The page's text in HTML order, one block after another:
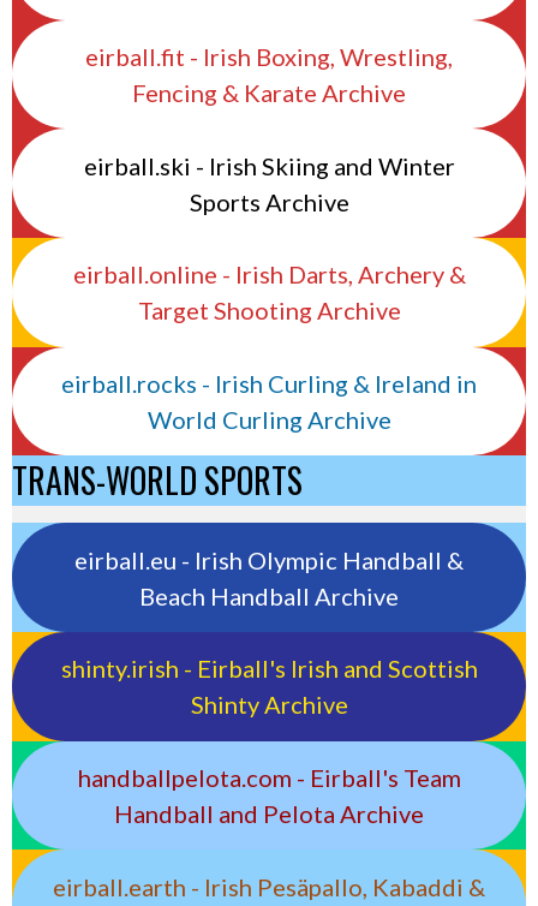
eirball.fit - Irish Boxing, Wrestling,
Fencing & Karate Archive
eirball.ski - Irish Skiing and Winter
Sports Archive
eirball.online - Irish Darts, Archery &
Target Shooting Archive
eirball.rocks - Irish Curling & Ireland in
World Curling Archive
TRANS-WORLD SPORTS
eirball.eu - Irish Olympic Handball &
Beach Handball Archive
shinty.irish - Eirball's Irish and Scottish
Shinty Archive
handballpelota.com - Eirball's Team
Handball and Pelota Archive
eirball.earth - Irish Pesäpallo, Kabaddi &